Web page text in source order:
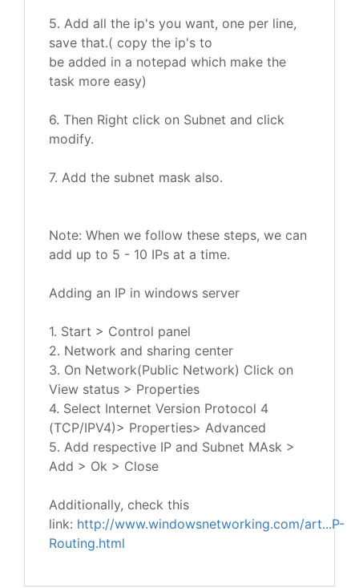
5. Add all the ip's you want, one per line,
save that.( copy the ip's to
be added in a notepad which make the
task more easy)
6. Then Right click on Subnet and click
modify.
7. Add the subnet mask also.
Note: When we follow these steps, we can
add up to 5 - 10 IPs at a time.
Adding an IP in windows server
1. Start > Control panel
2. Network and sharing center
3. On Network(Public Network) Click on
View status > Properties
4. Select Internet Version Protocol 4
(TCP/IPV4)> Properties> Advanced
5. Add respective IP and Subnet MAsk >
Add > Ok > Close
Additionally, check this
link: http://www.windowsnetworking.com/art...P-
Routing.html